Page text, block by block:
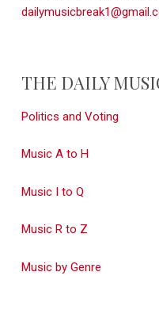
THE DAILY
Politics and Voting
Music A to H
Music I to Q
Music R to Z
Music by Genre